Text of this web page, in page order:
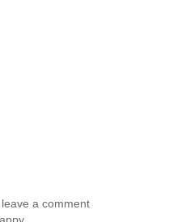
a comment